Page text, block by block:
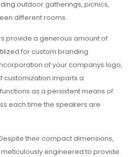
outdoor gatherings, picnics,
different rooms.
provide a generous amount of
for custom branding
of your companys logo,
customization imparts a
as a persistent means of
each time the speakers are
their compact dimensions,
engineered to provide